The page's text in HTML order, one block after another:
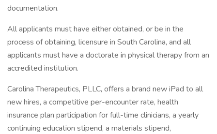
documentation.
All applicants must have either obtained, or be in the
process of obtaining, licensure in South Carolina, and all
applicants must have a doctorate in physical therapy from an
accredited institution.
Carolina Therapeutics, PLLC, offers a brand new iPad to all
new hires, a competitive per-encounter rate, health
insurance plan participation for full-time clinicians, a yearly
continuing education stipend, a materials stipend,